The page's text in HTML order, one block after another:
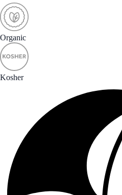
Organic
Kosher